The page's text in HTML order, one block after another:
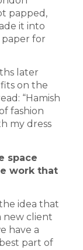
papped,
it into
for
later
on the
“Hamish
fashion
my dress
space
work that
idea that
new client
have a
part of